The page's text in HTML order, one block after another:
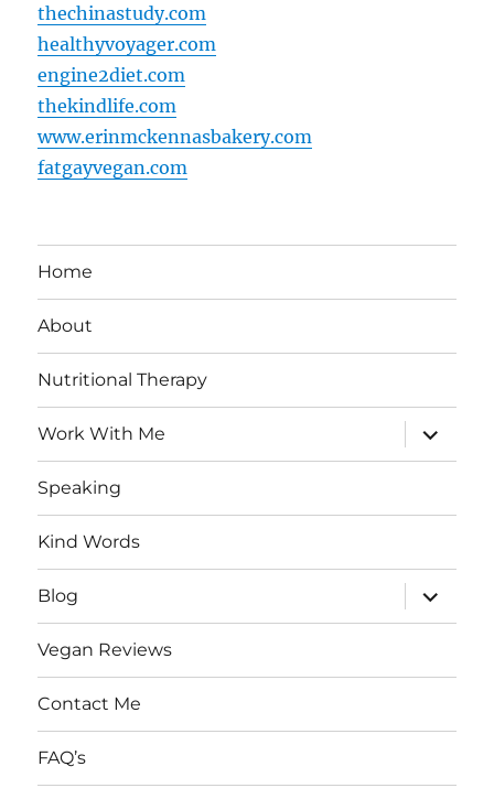
thechinastudy.com
healthyvoyager.com
engine2diet.com
thekindlife.com
www.erinmckennasbakery.com
fatgayvegan.com
Home
About
Nutritional Therapy
Work With Me
expand
child
menu
Speaking
Kind Words
Blog
expand
child
menu
Vegan Reviews
Contact Me
FAQ’s